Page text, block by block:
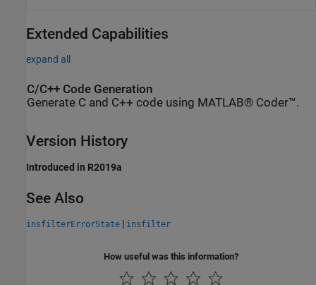
Extended Capabilities
expand all
C/C++ Code Generation
Generate C and C++ code using MATLAB® Coder™.
Version History
Introduced in R2019a
See Also
insfilterErrorState | insfilter
How useful was this information?